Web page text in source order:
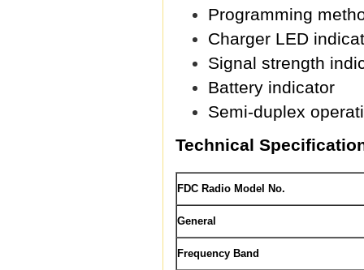
Programming
Charger LED
Signal strength
Battery indicator
Semi-duplex
Technical
FDC Radio Model No.
General
Frequency Band